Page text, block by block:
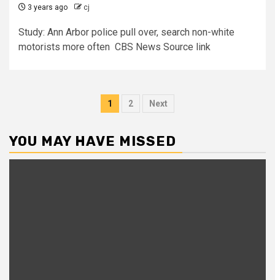
3 years ago cj
Study: Ann Arbor police pull over, search non-white
motorists more often CBS News Source link
Posts
1 2 Next
YOU MAY HAVE MISSED